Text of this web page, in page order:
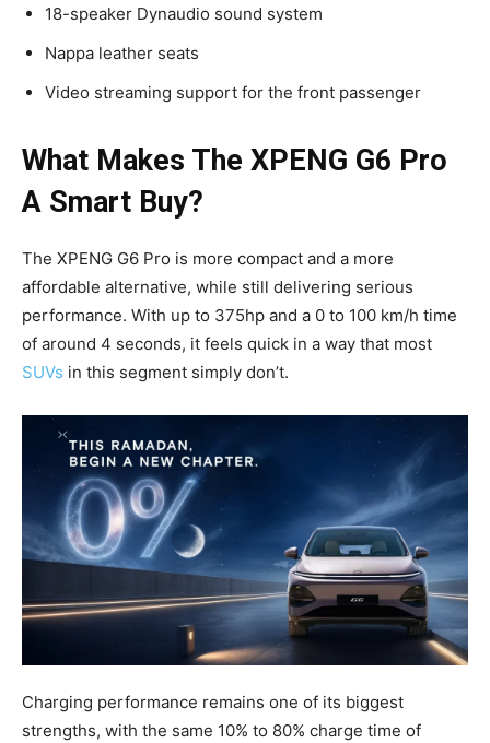
18-speaker Dynaudio sound system
Nappa leather seats
Video streaming support for the front passenger
What Makes The XPENG G6 Pro
A Smart Buy?
The XPENG G6 Pro is more compact and a more
affordable alternative, while still delivering serious
performance. With up to 375hp and a 0 to 100 km/h time
of around 4 seconds, it feels quick in a way that most
SUVs in this segment simply don’t.
Charging performance remains one of its biggest
strengths, with the same 10% to 80% charge time of